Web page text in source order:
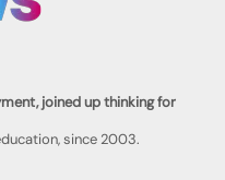
joined up thinking for
since 2003.